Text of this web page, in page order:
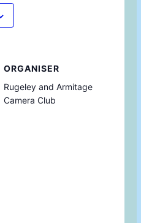
ORGANISER
Rugeley and Armitage
Camera Club